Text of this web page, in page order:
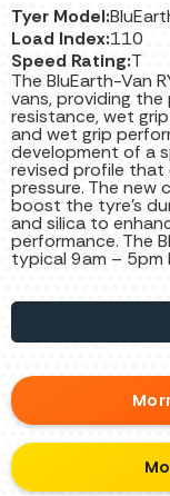
Tyer Model:
Load Index:110
Speed Rating:T
The BluEarth-Van
vans, providing
resistance, wet
and wet grip
development of a
revised profile
pressure. The new
boost the tyre’s
and silica to
performance. The
typical 9am – 5pm